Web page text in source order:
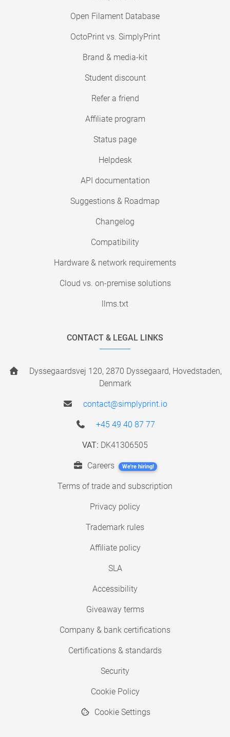
Open Filament Database
OctoPrint vs. SimplyPrint
Brand & media-kit
Student discount
Refer a friend
Affiliate program
Status page
Helpdesk
API documentation
Suggestions & Roadmap
Changelog
Compatibility
Hardware & network requirements
Cloud vs. on-premise solutions
llms.txt
CONTACT & LEGAL LINKS
Dyssegaardsvej 120, 2870 Dyssegaard, Hovedstaden,
Denmark
contact@simplyprint.io
+45 49 40 87 77
VAT: DK41306505
Careers We're hiring!
Terms of trade and subscription
Privacy policy
Trademark rules
Affiliate policy
SLA
Accessibility
Giveaway terms
Company & bank certifications
Certifications & standards
Security
Cookie Policy
Cookie Settings